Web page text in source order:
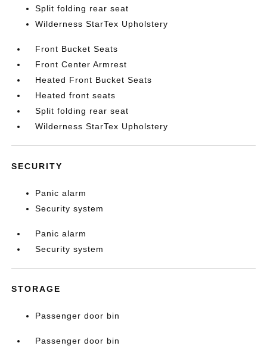
Split folding rear seat
Wilderness StarTex Upholstery
Front Bucket Seats
Front Center Armrest
Heated Front Bucket Seats
Heated front seats
Split folding rear seat
Wilderness StarTex Upholstery
SECURITY
Panic alarm
Security system
Panic alarm
Security system
STORAGE
Passenger door bin
Passenger door bin